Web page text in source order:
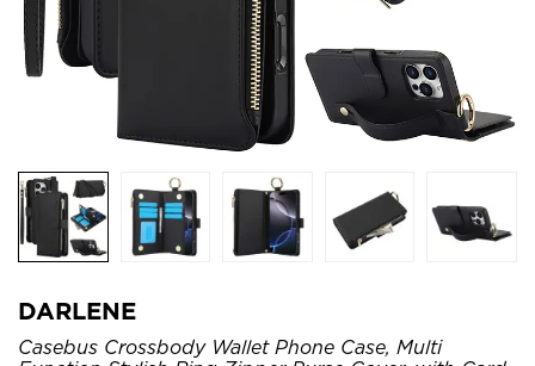
DARLENE
Casebus Crossbody Wallet Phone Case, Multi